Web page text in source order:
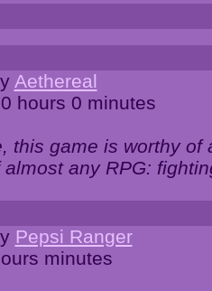
Aethereal
hours 0 minutes
this game is worthy
any RPG:
Pepsi Ranger
minutes